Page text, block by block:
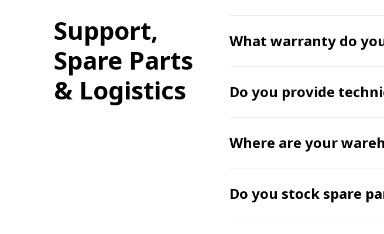
Support,
Spare Parts
& Logistics
What warranty do
Do you provide
Where are your
Do you stock spare